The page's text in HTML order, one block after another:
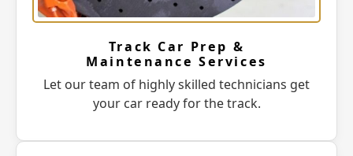
Track Car Prep &
Maintenance Services
Let our team of highly skilled technicians get
your car ready for the track.